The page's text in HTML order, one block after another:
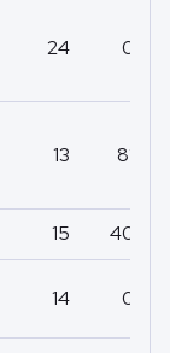
24 0
13 81
15 40
14 0